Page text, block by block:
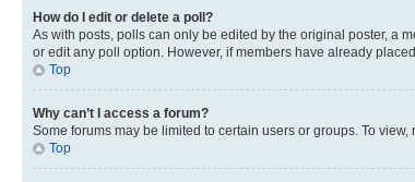
How do I edit or delete a poll?
As with posts, polls can only be edited by the original poster, a
or edit any poll option. However, if members have already
Top
Why can’t I access a forum?
Some forums may be limited to certain users or groups. To
Top